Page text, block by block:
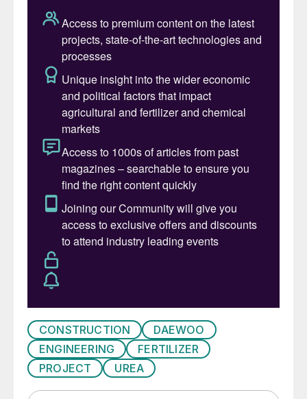
CONSTRUCTION
DAEWOO
ENGINEERING
FERTILIZER
PROJECT
UREA